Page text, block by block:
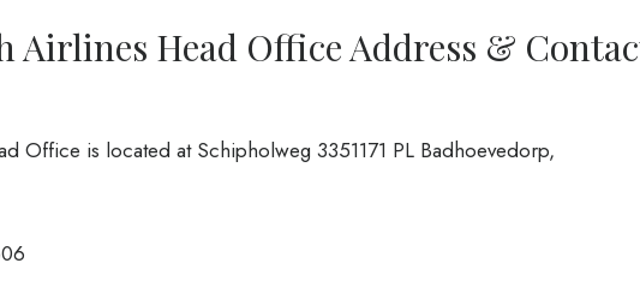
Airlines Head Office Address &
Office is located at Schipholweg 3351171 PL Badhoevedorp,